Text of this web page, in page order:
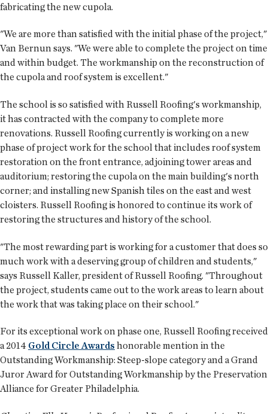
fabricating the new cupola.
"We are more than satisfied with the initial phase of the project,"
Van Bernun says. "We were able to complete the project on time
and within budget. The workmanship on the reconstruction of
the cupola and roof system is excellent."
The school is so satisfied with Russell Roofing's workmanship,
it has contracted with the company to complete more
renovations. Russell Roofing currently is working on a new
phase of project work for the school that includes roof system
restoration on the front entrance, adjoining tower areas and
auditorium; restoring the cupola on the main building's north
corner; and installing new Spanish tiles on the east and west
cloisters. Russell Roofing is honored to continue its work of
restoring the structures and history of the school.
"The most rewarding part is working for a customer that does so
much work with a deserving group of children and students,"
says Russell Kaller, president of Russell Roofing. "Throughout
the project, students came out to the work areas to learn about
the work that was taking place on their school."
For its exceptional work on phase one, Russell Roofing received
a 2014 Gold Circle Awards honorable mention in the
Outstanding Workmanship: Steep-slope category and a Grand
Juror Award for Outstanding Workmanship by the Preservation
Alliance for Greater Philadelphia.